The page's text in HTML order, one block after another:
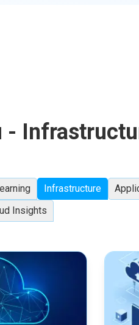
-
Infrastructure
Insights